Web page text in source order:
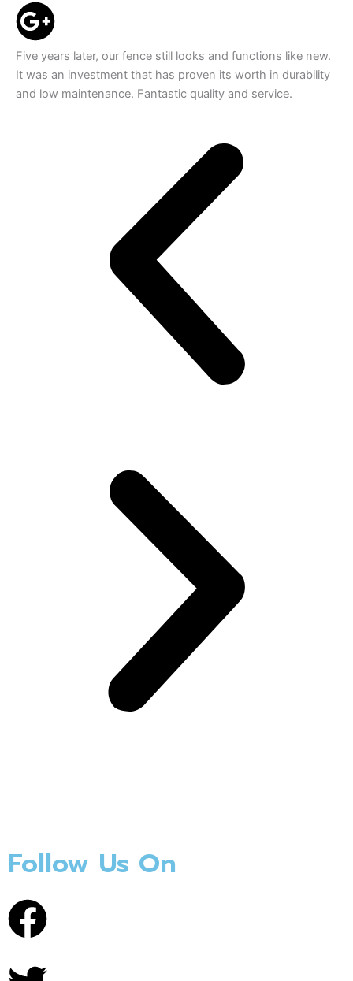
Five years later, our fence still looks and functions like new.
It was an investment that has proven its worth in durability
and low maintenance. Fantastic quality and service.
Follow Us On